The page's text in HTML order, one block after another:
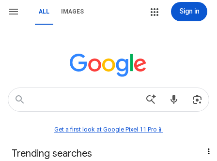
ALL IMAGES Sign in
Get a first look at Google Pixel 11 Pro📱
Trending searches